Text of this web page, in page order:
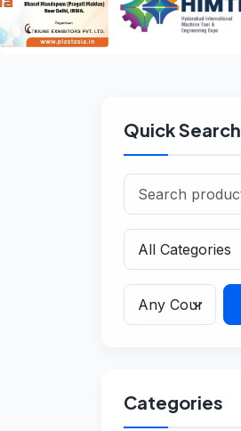
Quick Search
Categories